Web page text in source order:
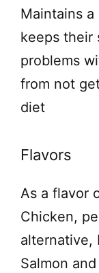
Maintains a
keeps their
problems
from not
diet
Flavors
As a flavor
Chicken,
alternative,
Salmon